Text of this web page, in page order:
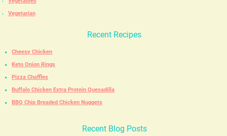
Vegetarian
Recent Recipes
Cheesy Chicken
Keto Onion Rings
Pizza Chaffles
Buffalo Chicken Extra Protein Quesadilla
BBQ Chip Breaded Chicken Nuggets
Recent Blog Posts